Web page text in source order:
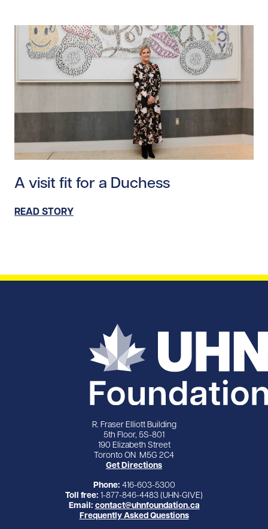
A visit fit for a Duchess
READ STORY
R. Fraser Elliott Building
5th Floor, 5S-801
190 Elizabeth Street
Toronto ON M5G 2C4
Get Directions
Phone: 416-603-5300
Toll free: 1-877-846-4483 (UHN-GIVE)
Email: contact@uhnfoundation.ca
Frequently Asked Questions